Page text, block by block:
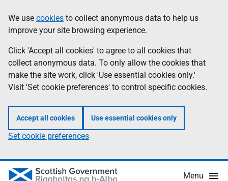
to
main
content
help
Information
We use cookies to collect anonymous data to help us
improve your site browsing experience.
Click 'Accept all cookies' to agree to all cookies that
collect anonymous data. To only allow the cookies that
make the site work, click 'Use essential cookies only.'
Visit 'Set cookie preferences' to control specific cookies.
Accept all cookies Use essential cookies only
Set cookie preferences
Menu